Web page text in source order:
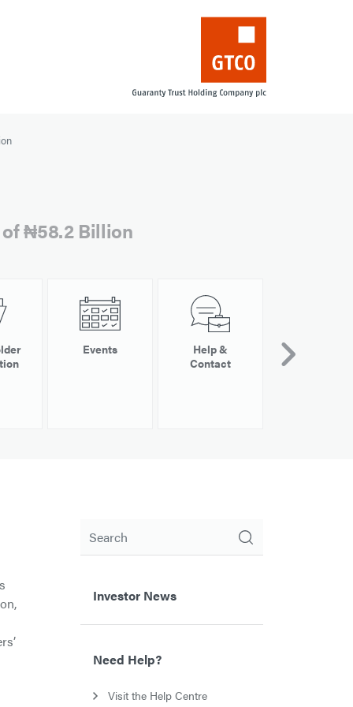
of ₦58.2 Billion
Events
Help &
Contact
Information
Investor News
Need Help?
Visit the Help Centre